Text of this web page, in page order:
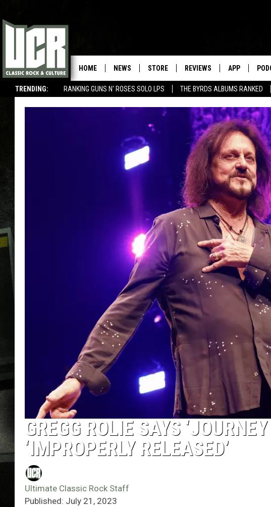
TRENDING: RANKING GUNS N' ROSES SOLO LPS THE BYRDS ALBUMS RANKED
HOME NEWS STORE REVIEWS APP
GREGG ROLIE SAYS
‘IMPROPERLY RELEASED’
Ultimate Classic Rock Staff
Published: July 21, 2023